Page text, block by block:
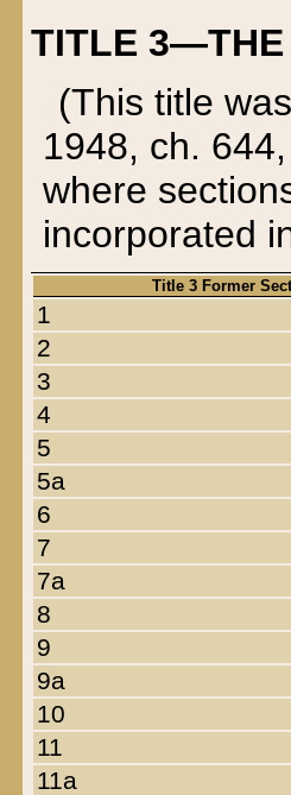
TITLE 3—THE
(This title
1948, ch.
where
incorporated
Title 3 Former
1
2
3
4
5
5a
6
7
7a
8
9
9a
10
11
11a